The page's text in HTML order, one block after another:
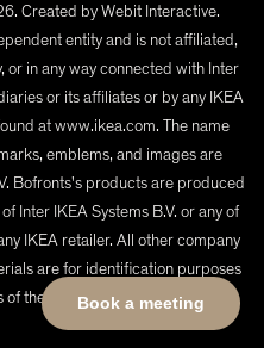
Book a meeting
Created byWebit Interactive.
entity and is not affiliated,
or in any way connected with Inter
or its affiliates or by any IKEA
at www.ikea.com. The name
emblems, and images are
Bofronts's products are produced
Inter IKEA Systems B.V. or any of
IKEA retailer. All other company
are for identification purposes
their respective owners.